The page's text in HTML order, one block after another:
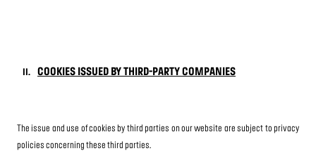
II. COOKIES ISSUED BY THIRD-PARTY COMPANIES
The issue and use of cookies by third parties on our website are subject to privacy
policies concerning these third parties.